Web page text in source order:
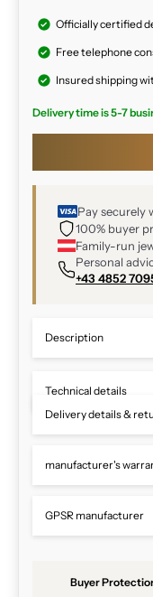
Officially certified
Free telephone
Insured shipping
Delivery time is 5-7
Pay securely
100% buyer
Family-run
Personal
+43 4852
Description
Technical details
Delivery details &
manufacturer's
GPSR manufacturer
Buyer